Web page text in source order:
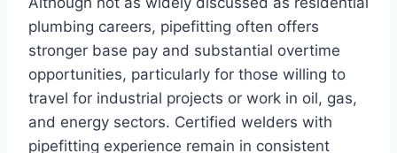
plumbing careers, pipefitting often offers
stronger base pay and substantial overtime
opportunities, particularly for those willing to
travel for industrial projects or work in oil, gas,
and energy sectors. Certified welders with
pipefitting experience remain in consistent